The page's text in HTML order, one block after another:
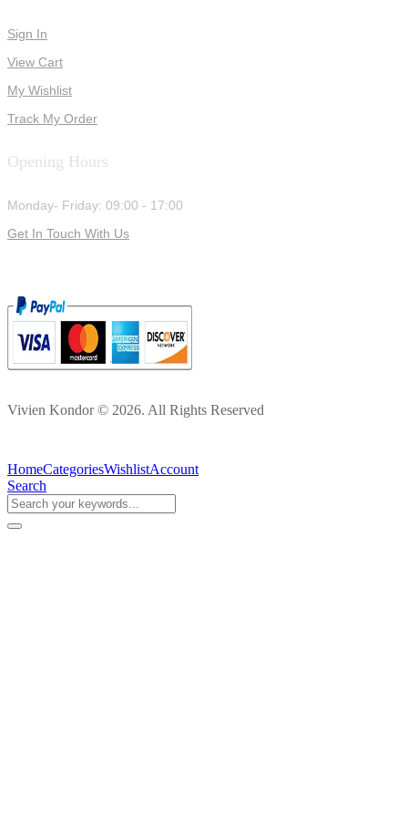
Sign In
View Cart
My Wishlist
Track My Order
Opening Hours
Monday- Friday: 09:00 - 17:00
Get In Touch With Us
Vivien Kondor © 2026. All Rights Reserved
HomeCategoriesWishlistAccount
Search